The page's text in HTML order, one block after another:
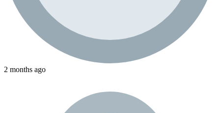
2 months ago